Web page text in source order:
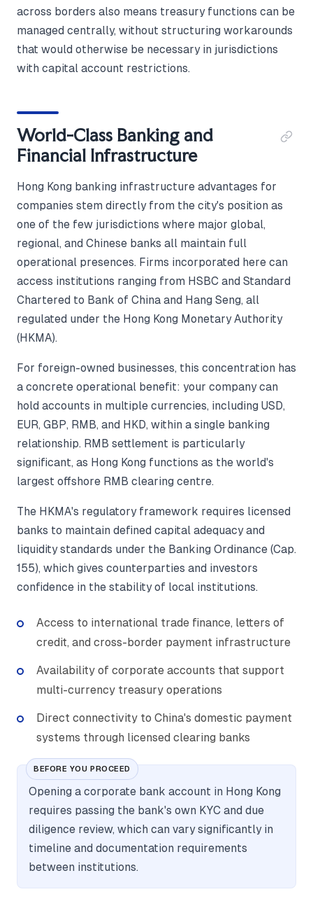
across borders also means treasury functions can be
managed centrally, without structuring workarounds
that would otherwise be necessary in jurisdictions
with capital account restrictions.
World-Class Banking and
Financial Infrastructure
Hong Kong banking infrastructure advantages for
companies stem directly from the city's position as
one of the few jurisdictions where major global,
regional, and Chinese banks all maintain full
operational presences. Firms incorporated here can
access institutions ranging from HSBC and Standard
Chartered to Bank of China and Hang Seng, all
regulated under the Hong Kong Monetary Authority
(HKMA).
For foreign-owned businesses, this concentration has
a concrete operational benefit: your company can
hold accounts in multiple currencies, including USD,
EUR, GBP, RMB, and HKD, within a single banking
relationship. RMB settlement is particularly
significant, as Hong Kong functions as the world's
largest offshore RMB clearing centre.
The HKMA's regulatory framework requires licensed
banks to maintain defined capital adequacy and
liquidity standards under the Banking Ordinance (Cap.
155), which gives counterparties and investors
confidence in the stability of local institutions.
Access to international trade finance, letters of
credit, and cross-border payment infrastructure
Availability of corporate accounts that support
multi-currency treasury operations
Direct connectivity to China's domestic payment
systems through licensed clearing banks
BEFORE YOU PROCEED
Opening a corporate bank account in Hong Kong
requires passing the bank's own KYC and due
diligence review, which can vary significantly in
timeline and documentation requirements
between institutions.